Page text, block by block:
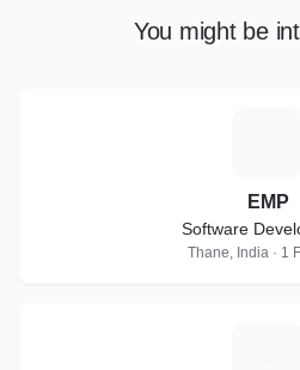
You might be
EMP
Software
Thane, India · 1